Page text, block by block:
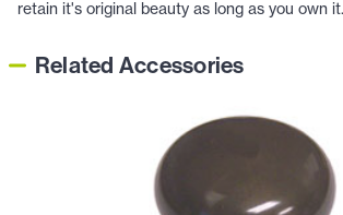
retain it's original beauty as long as you own it.
Related Accessories